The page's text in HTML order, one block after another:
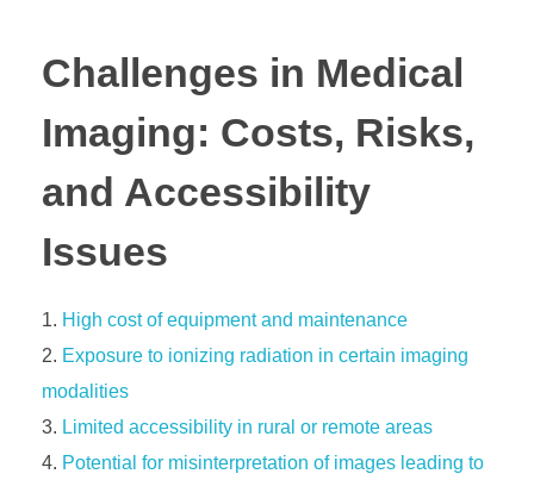
Challenges in Medical
Imaging: Costs, Risks,
and Accessibility
Issues
High cost of equipment and maintenance
Exposure to ionizing radiation in certain imaging
modalities
Limited accessibility in rural or remote areas
Potential for misinterpretation of images leading to